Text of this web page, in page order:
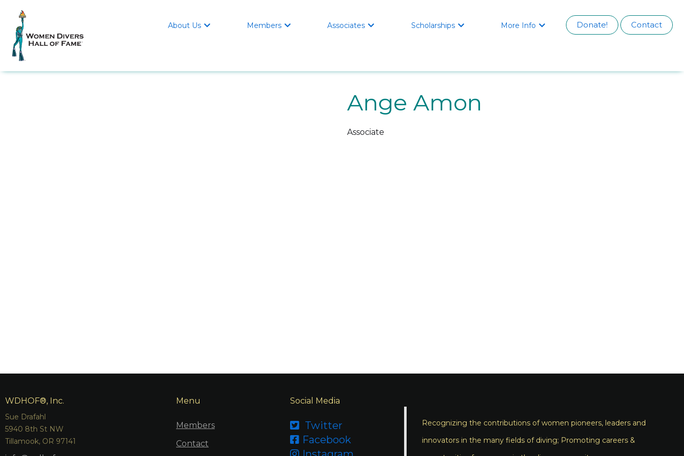
About Us  Members  Associates  Scholarships  More Info  Donate! Contact
Ange Amon
Associate
WDHOF®, Inc.
Sue Drafahl
5940 8th St NW
Tillamook, OR 97141
Menu
Members
Contact
Social Media
 Twitter
 Facebook

Recognizing the contributions of women pioneers, leaders and
innovators in the many fields of diving; Promoting careers &